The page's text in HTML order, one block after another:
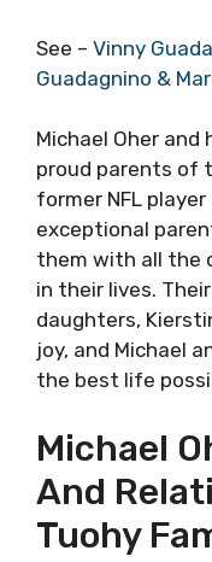
See – Vinny
Guadagnino &
Michael Oher and
proud parents of
former NFL
exceptional
them with all the
in their lives.
daughters,
joy, and Michael
the best life
Michael
And
Tuohy